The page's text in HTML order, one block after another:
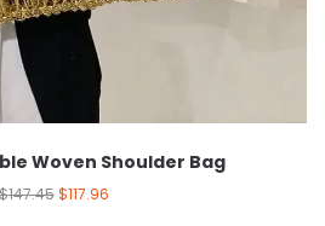
Woven Shoulder Bag
147.45 $117.96